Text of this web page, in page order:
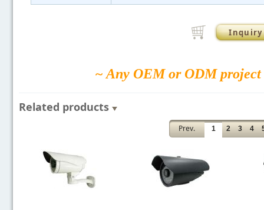
Inquiry
~ Any OEM or ODM
Related products
Prev. 1 2 3 4